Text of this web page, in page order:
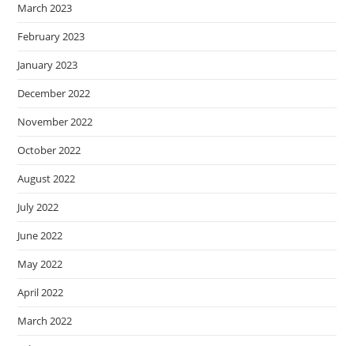
March 2023
February 2023
January 2023
December 2022
November 2022
October 2022
August 2022
July 2022
June 2022
May 2022
April 2022
March 2022